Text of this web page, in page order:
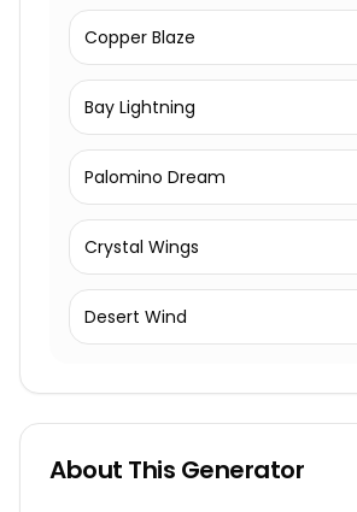
Copper Blaze
Bay Lightning
Palomino Dream
Crystal Wings
Desert Wind
About This Generator